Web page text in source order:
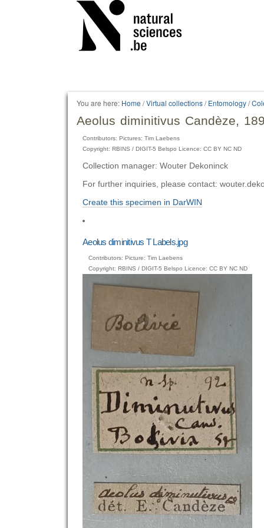
You are here: Home /Virtual collections/Entomology/
Aeolus diminitivus Candèze,
Contributors: Pictures: Tim Laebens
Copyright: RBINS / DIGIT-5 Belspo Licence: CC BY NC ND
Collection manager: Wouter Dekoninck
For further inquiries, please contact:
Create this specimen in DarWIN
Aeolus diminitivus T Labels.jpg
Contributors: Picture: Tim Laebens
Copyright: RBINS / DIGIT-5 Belspo Licence: CC BY NC ND